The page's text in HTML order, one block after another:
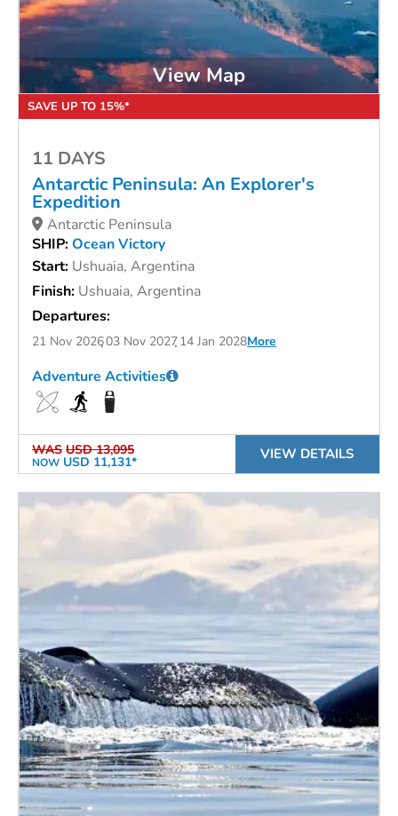
View Map
11 DAYS
Antarctic Peninsula: An Explorer's
Expedition
Antarctic Peninsula
SHIP:Ocean Victory
Start: Ushuaia, Argentina
Finish: Ushuaia, Argentina
Departures:
21 Nov 202603 Nov 202714 Jan 2028More
SAVE UP TO 15%*
WAS USD 13,095
NOW USD 11,131*
Adventure Activities
VIEW DETAILS